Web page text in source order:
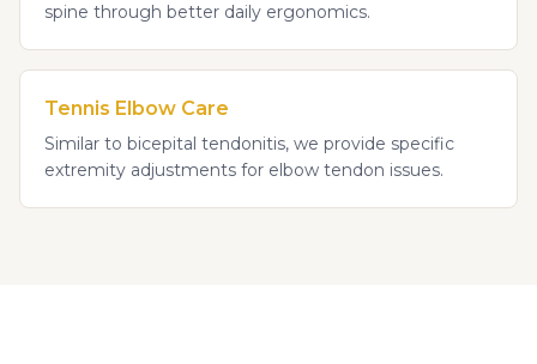
spine through better daily ergonomics.
Tennis Elbow Care
Similar to bicepital tendonitis, we provide specific
extremity adjustments for elbow tendon issues.